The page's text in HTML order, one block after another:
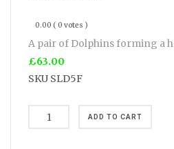
0.00 ( 0 votes )
A pair of Dolphins forming a
£63.00
SKU SLD5F